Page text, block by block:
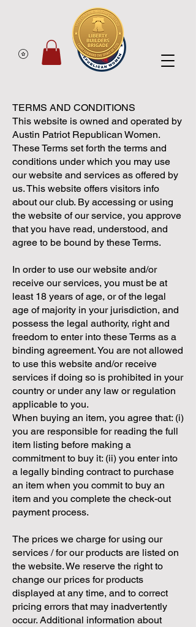
TERMS AND CONDITIONS
This website is owned and operated by
Austin Patriot Republican Women.
These Terms set forth the terms and
conditions under which you may use
our website and services as offered by
us. This website offers visitors info
about our club. By accessing or using
the website of our service, you approve
that you have read, understood, and
agree to be bound by these Terms.
In order to use our website and/or
receive our services, you must be at
least 18 years of age, or of the legal
age of majority in your jurisdiction, and
possess the legal authority, right and
freedom to enter into these Terms as a
binding agreement. You are not allowed
to use this website and/or receive
services if doing so is prohibited in your
country or under any law or regulation
applicable to you.
When buying an item, you agree that: (i)
you are responsible for reading the full
item listing before making a
commitment to buy it: (ii) you enter into
a legally binding contract to purchase
an item when you commit to buy an
item and you complete the check-out
payment process.
The prices we charge for using our
services / for our products are listed on
the website. We reserve the right to
change our prices for products
displayed at any time, and to correct
pricing errors that may inadvertently
occur. Additional information about